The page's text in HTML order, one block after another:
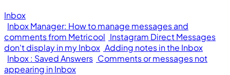
Inbox
Inbox Manager: How to manage messages and
comments from Metricool Instagram Direct Messages
don't display in my Inbox Adding notes in the Inbox
Inbox : Saved Answers Comments or messages not
appearing in Inbox